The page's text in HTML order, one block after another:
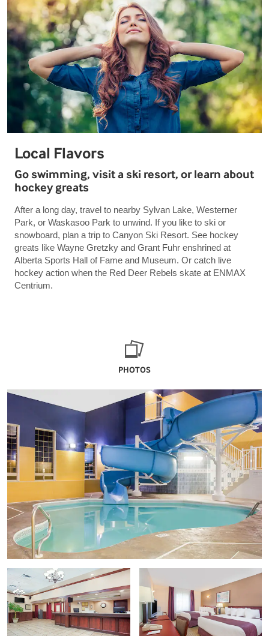
Local Flavors
Go swimming, visit a ski resort, or learn about
hockey greats
After a long day, travel to nearby Sylvan Lake, Westerner
Park, or Waskasoo Park to unwind. If you like to ski or
snowboard, plan a trip to Canyon Ski Resort. See hockey
greats like Wayne Gretzky and Grant Fuhr enshrined at
Alberta Sports Hall of Fame and Museum. Or catch live
hockey action when the Red Deer Rebels skate at ENMAX
Centrium.
PHOTOS